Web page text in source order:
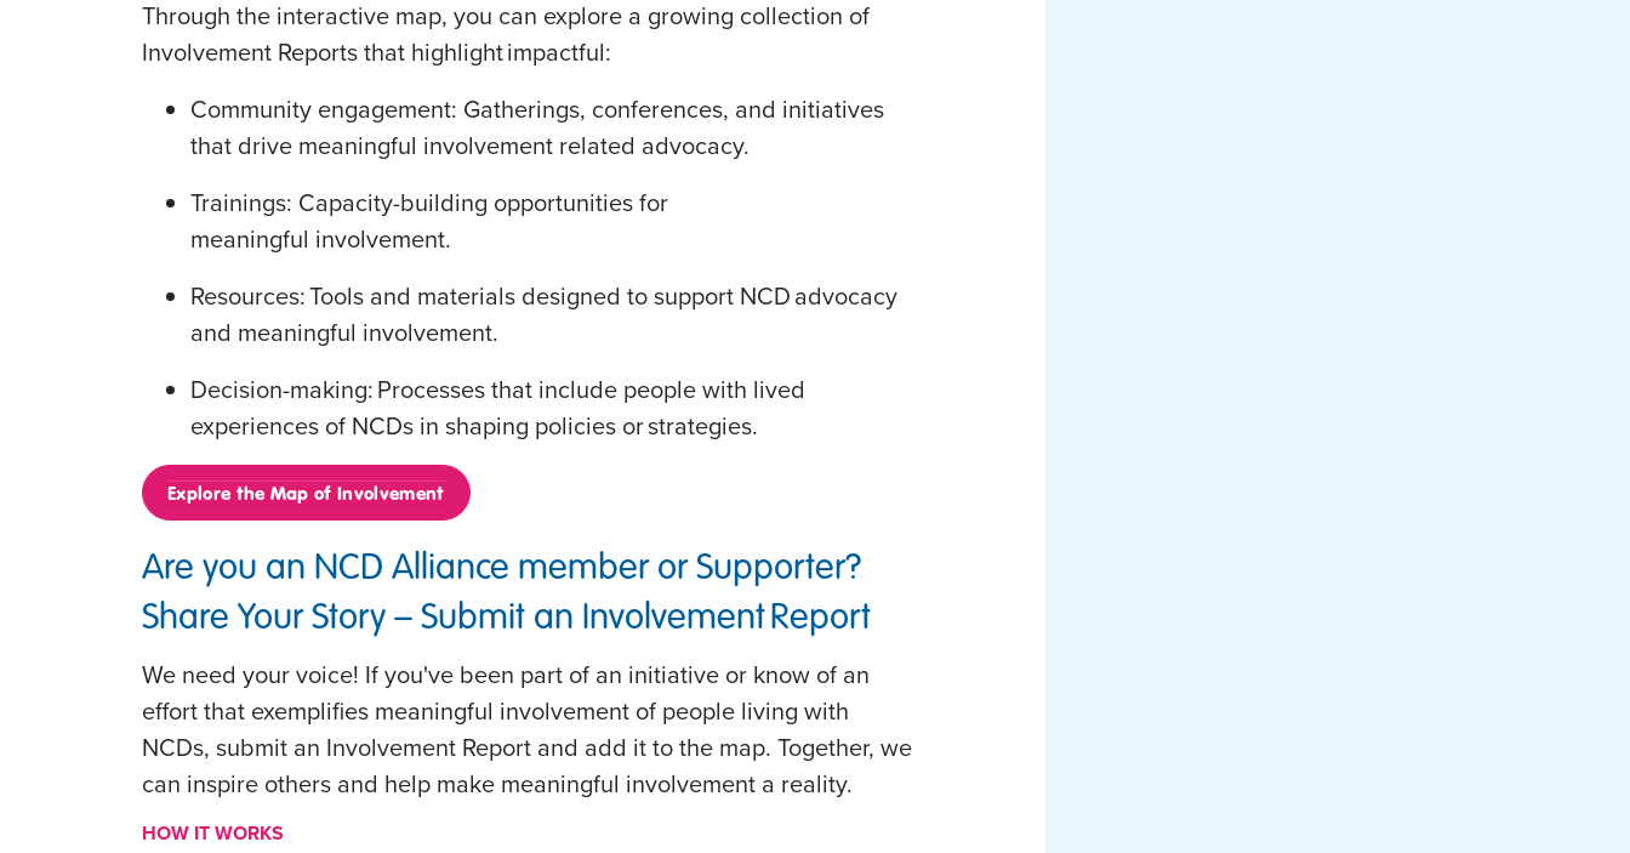
Through the interactive map, you can explore a growing collection of
Involvement Reports that highlight impactful:
Community engagement: Gatherings, conferences, and initiatives
that drive meaningful involvement related advocacy.
Trainings: Capacity-building opportunities for
meaningful involvement.
Resources: Tools and materials designed to support NCD advocacy
and meaningful involvement.
Decision-making: Processes that include people with lived
experiences of NCDs in shaping policies or strategies.
Explore the Map of Involvement
Are you an NCD Alliance member or Supporter?
Share Your Story – Submit an Involvement Report
We need your voice! If you've been part of an initiative or know of an
effort that exemplifies meaningful involvement of people living with
NCDs, submit an Involvement Report and add it to the map. Together, we
can inspire others and help make meaningful involvement a reality.
HOW IT WORKS